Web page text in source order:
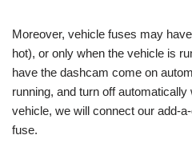
Moreover, vehicle fuses may
hot), or only when the vehicle is
have the dashcam come on
running, and turn off
vehicle, we will connect our add-
fuse.